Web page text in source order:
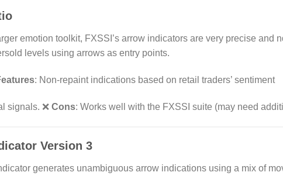
emotion toolkit, FXSSI’s arrow indicators are very precise and
levels using arrows as entry points.
: Non-repaint indications based on retail traders’ sentiment
signals. ❌ Cons: Works well with the FXSSI suite (may need
Version 3
generates unambiguous arrow indications using a mix of